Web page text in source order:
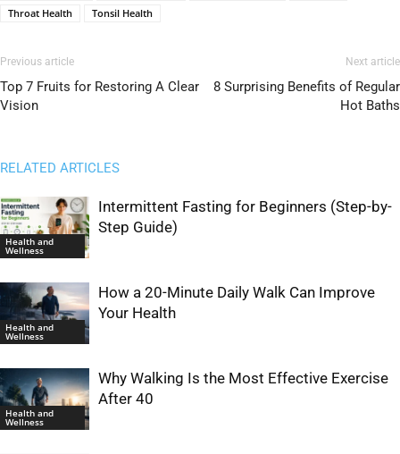
Throat Health
Tonsil Health
Previous article
Top 7 Fruits for Restoring A Clear
Vision
Next article
8 Surprising Benefits of Regular
Hot Baths
RELATED ARTICLES
Health and
Wellness
Intermittent Fasting for Beginners (Step-by-
Step Guide)
Health and
Wellness
How a 20-Minute Daily Walk Can Improve
Your Health
Health and
Wellness
Why Walking Is the Most Effective Exercise
After 40